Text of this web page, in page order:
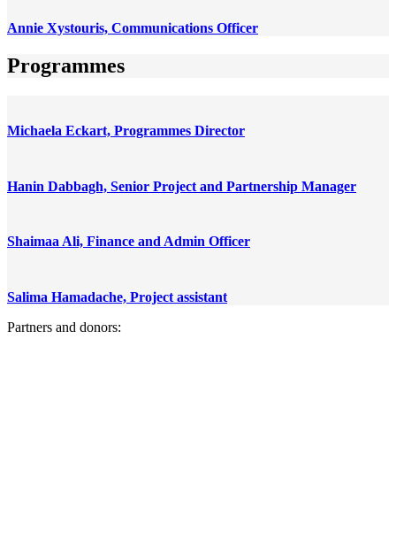
Annie Xystouris, Communications Officer
Programmes
Michaela Eckart, Programmes Director
Hanin Dabbagh, Senior Project and Partnership Manager
Shaimaa Ali, Finance and Admin Officer
Salima Hamadache, Project assistant
Partners and donors: